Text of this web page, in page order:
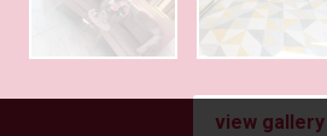
view gallery